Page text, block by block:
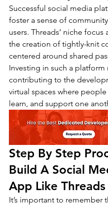
Successful social media
foster a sense of
users. Threads’ niche focus
the creation of tightly-knit
centered around shared
Investing in such a platform
contributing to the
virtual spaces where people
learn, and support one
Step By Step
Build A Social
App Like Threads
It’s important to remember